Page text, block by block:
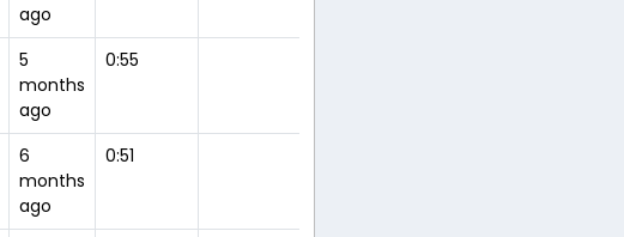
ago
5
months
ago
0:55
6
months
ago
0:51